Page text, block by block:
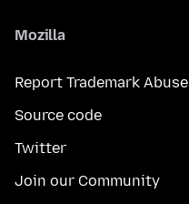
Mozilla
Report Trademark Abuse
Source code
Twitter
Join our Community